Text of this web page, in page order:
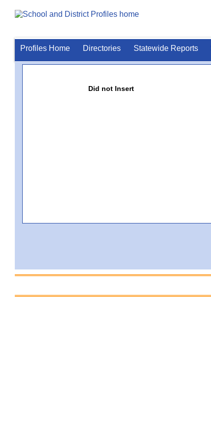
Profiles Home Directories Statewide Reports
Did not Insert